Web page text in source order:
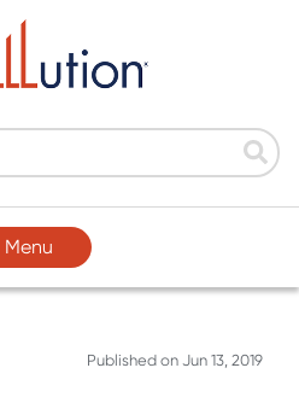
Menu
Published on Jun 13, 2019